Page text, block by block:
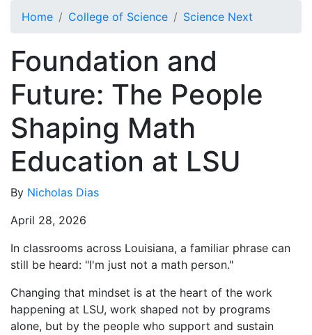
Home College of Science Science Next
Foundation and
Future: The People
Shaping Math
Education at LSU
By Nicholas Dias
April 28, 2026
In classrooms across Louisiana, a familiar phrase can
still be heard: "I'm just not a math person."
Changing that mindset is at the heart of the work
happening at LSU, work shaped not by programs
alone, but by the people who support and sustain